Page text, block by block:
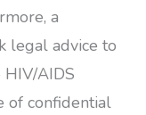
a
legal advice to
AIDS
of confidential